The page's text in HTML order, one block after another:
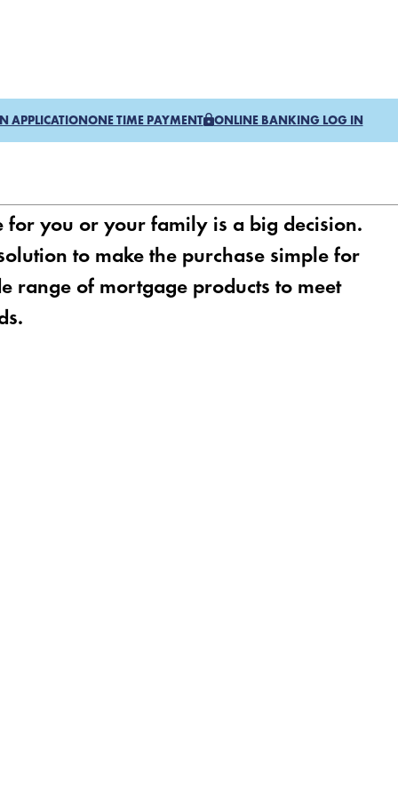
APPLICATION ONE TIME PAYMENT ONLINE BANKING LOG IN
for you or your family is a big decision.
to make the purchase simple for
range of mortgage products to meet